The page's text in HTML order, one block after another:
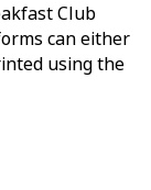
Club
can either
using the